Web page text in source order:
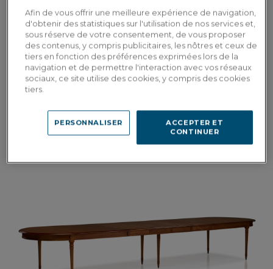
Albâtre
Dining table for 6 people in oak and ceramic with natural stained wood
Afin de vous offrir une meilleure expérience de navigation,
d'obtenir des statistiques sur l'utilisation de nos services et,
sous réserve de votre consentement, de vous proposer
des contenus, y compris publicitaires, les nôtres et ceux de
tiers en fonction des préférences exprimées lors de la
navigation et de permettre l'interaction avec vos réseaux
sociaux, ce site utilise des cookies, y compris des cookies
tiers.
ACCEPTER ET
CONTINUER
PERSONNALISER